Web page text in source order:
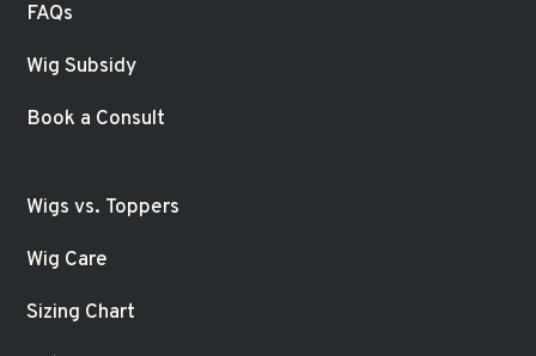
FAQs
Wig Subsidy
Book a Consult
Wigs vs. Toppers
Wig Care
Sizing Chart